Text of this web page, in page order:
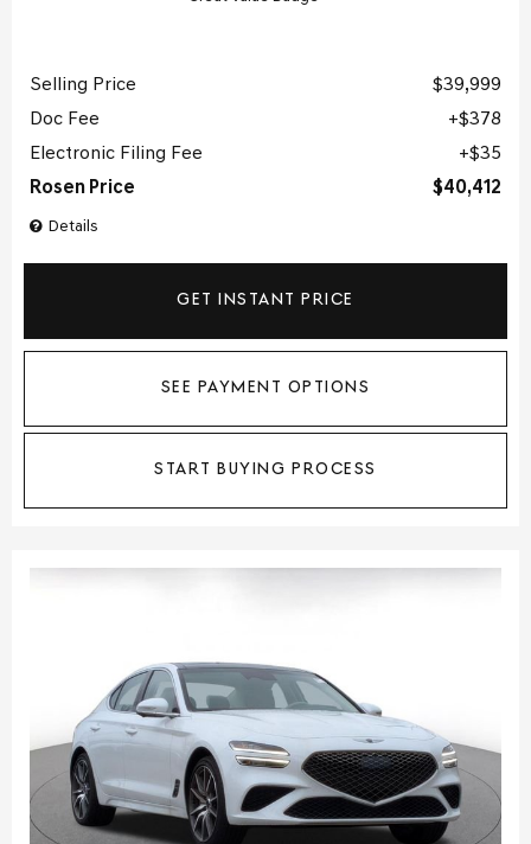
Details
Selling Price
$39,999
Doc Fee
$378
Electronic Filing Fee
$35
Rosen Price
$40,412
GET INSTANT PRICE
SEE PAYMENT OPTIONS
START BUYING PROCESS